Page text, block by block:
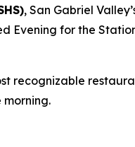
, San Gabriel
Evening for the
recognizable